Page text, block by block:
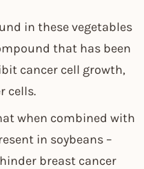
in these vegetables
that has been
cancer cell growth,
cells.
when combined with
in soybeans –
breast cancer